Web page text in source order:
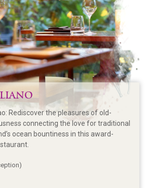
Rediscover the pleasures of old-
connecting the love for traditional
ocean bountiness in this award-